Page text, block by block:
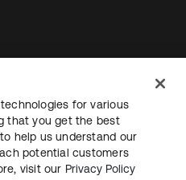
利用規約セキュリティ
for various
that you get the best
help us understand our
potential customers
visit our Privacy Policy